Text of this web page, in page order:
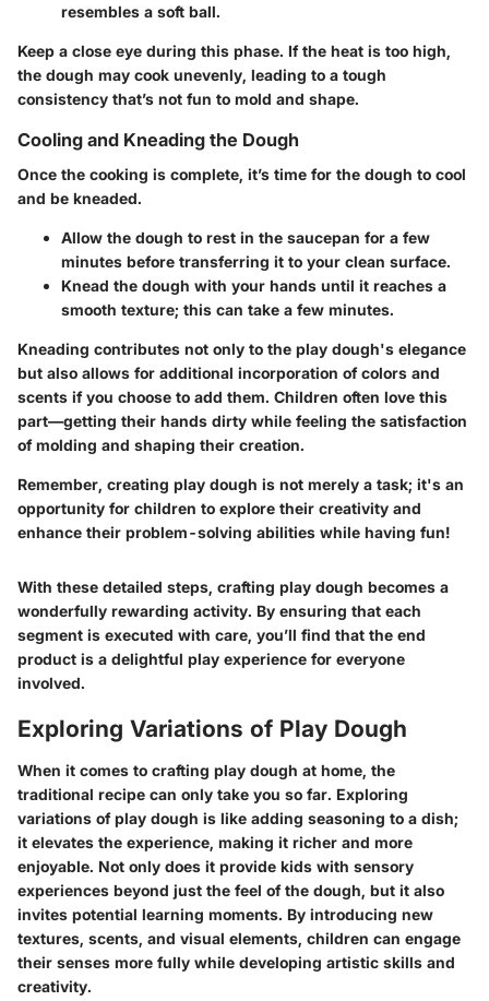
resembles a soft ball.
Keep a close eye during this phase. If the heat is too high,
the dough may cook unevenly, leading to a tough
consistency that’s not fun to mold and shape.
Cooling and Kneading the Dough
Once the cooking is complete, it’s time for the dough to cool
and be kneaded.
Allow the dough to rest in the saucepan for a few
minutes before transferring it to your clean surface.
Knead the dough with your hands until it reaches a
smooth texture; this can take a few minutes.
Kneading contributes not only to the play dough's elegance
but also allows for additional incorporation of colors and
scents if you choose to add them. Children often love this
part—getting their hands dirty while feeling the satisfaction
of molding and shaping their creation.
Remember, creating play dough is not merely a task; it's an
opportunity for children to explore their creativity and
enhance their problem-solving abilities while having fun!
With these detailed steps, crafting play dough becomes a
wonderfully rewarding activity. By ensuring that each
segment is executed with care, you’ll find that the end
product is a delightful play experience for everyone
involved.
Exploring Variations of Play Dough
When it comes to crafting play dough at home, the
traditional recipe can only take you so far. Exploring
variations of play dough is like adding seasoning to a dish;
it elevates the experience, making it richer and more
enjoyable. Not only does it provide kids with sensory
experiences beyond just the feel of the dough, but it also
invites potential learning moments. By introducing new
textures, scents, and visual elements, children can engage
their senses more fully while developing artistic skills and
creativity.